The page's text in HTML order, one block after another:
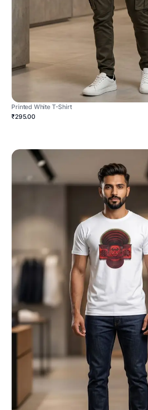
Printed White T-Shirt
₹295.00